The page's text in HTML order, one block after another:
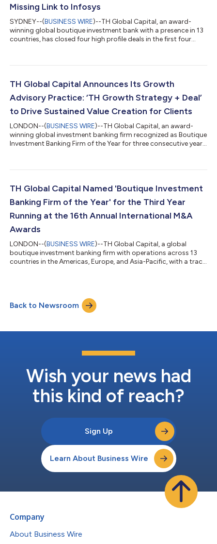
Missing Link to Infosys
SYDNEY--(BUSINESS WIRE)--TH Global Capital, an award-
winning global boutique investment bank with a presence in 13
countries, has closed four high profile deals in the first four
transaction in Australia over the past 18 months, cementing its
choice in Australia and New Zealand. Sale of The Missing Link to
TH Global Capital Announces Its Growth
Advisory Practice: ‘TH Growth Strategy + Deal’
to Drive Sustained Value Creation for Clients
LONDON--(BUSINESS WIRE)--TH Global Capital, an award-
winning global investment banking firm recognized as Boutique
Investment Banking Firm of the Year for three consecutive years,
This enhanced growth advisory practice is designed to help
transformative growth, drive strategic revenue expansion, and
execute high impact deals...
TH Global Capital Named 'Boutique Investment
Banking Firm of the Year' for the Third Year
Running at the 16th Annual International M&A
Awards
LONDON--(BUSINESS WIRE)--TH Global Capital, a global
boutique investment banking firm with operations across 13
countries in the Americas, Europe, and Asia-Pacific, with a track
Year’ for the third consecutive year. TH Global Capital’s awards
include: Boutique Investment Banking Firm of the Year 2025
Back to Newsroom
Wish your news had
this kind of reach?
Sign Up
Learn About Business Wire
Company
About Business Wire